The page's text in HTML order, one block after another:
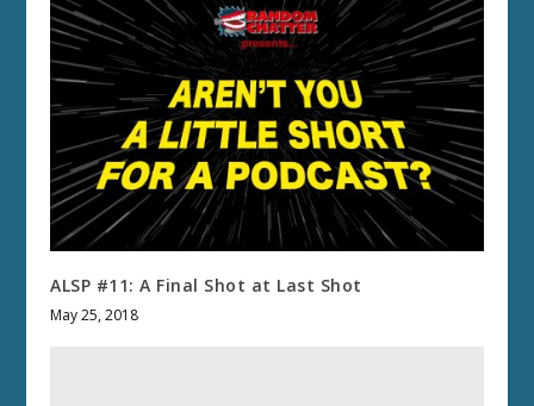
ALSP #11: A Final Shot at Last Shot
May 25, 2018